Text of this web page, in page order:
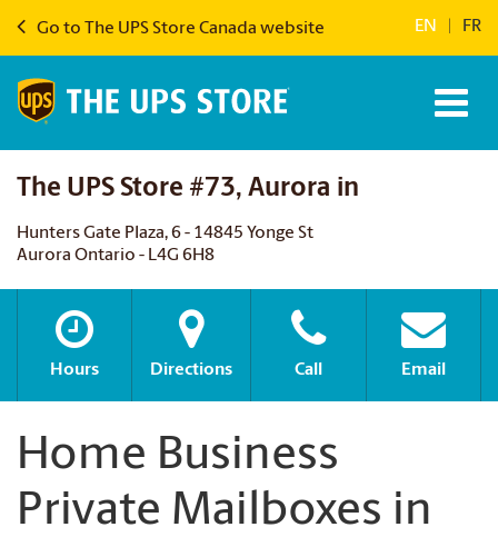
Go to The UPS Store Canada website EN FR
The UPS Store #73, Aurora in
Hunters Gate Plaza, 6 - 14845 Yonge St
Aurora Ontario - L4G 6H8
Hours Directions Call Email
Home Business
Private Mailboxes in